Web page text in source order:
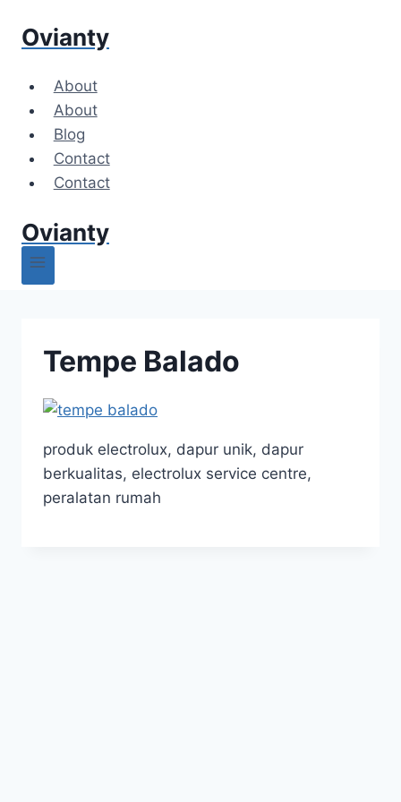
Ovianty
About
About
Blog
Contact
Contact
Ovianty
Tempe Balado
produk electrolux, dapur unik, dapur
berkualitas, electrolux service centre,
peralatan rumah